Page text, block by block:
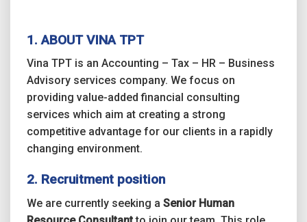
1. ABOUT VINA TPT
Vina TPT is an Accounting – Tax – HR – Business
Advisory services company. We focus on
providing value-added financial consulting
services which aim at creating a strong
competitive advantage for our clients in a rapidly
changing environment.
2. Recruitment position
We are currently seeking a Senior Human